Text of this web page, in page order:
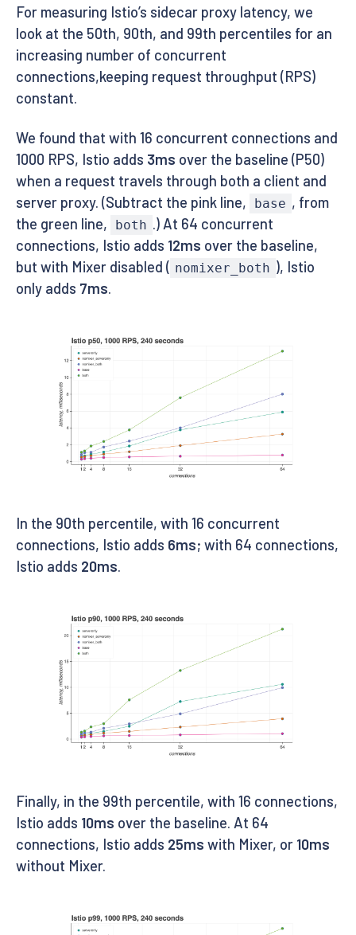
For measuring Istio’s sidecar proxy latency, we
look at the 50th, 90th, and 99th percentiles for an
increasing number of concurrent
connections,keeping request throughput (RPS)
constant.
We found that with 16 concurrent connections and
1000 RPS, Istio adds 3ms over the baseline (P50)
when a request travels through both a client and
server proxy. (Subtract the pink line,
base , from
the green line,
both .) At 64 concurrent
connections, Istio adds 12ms over the baseline,
but with Mixer disabled ( nomixer_both ), Istio
only adds 7ms.
In the 90th percentile, with 16 concurrent
connections, Istio adds 6ms; with 64 connections,
Istio adds 20ms.
Finally, in the 99th percentile, with 16 connections,
Istio adds 10ms over the baseline. At 64
connections, Istio adds 25ms with Mixer, or 10ms
without Mixer.